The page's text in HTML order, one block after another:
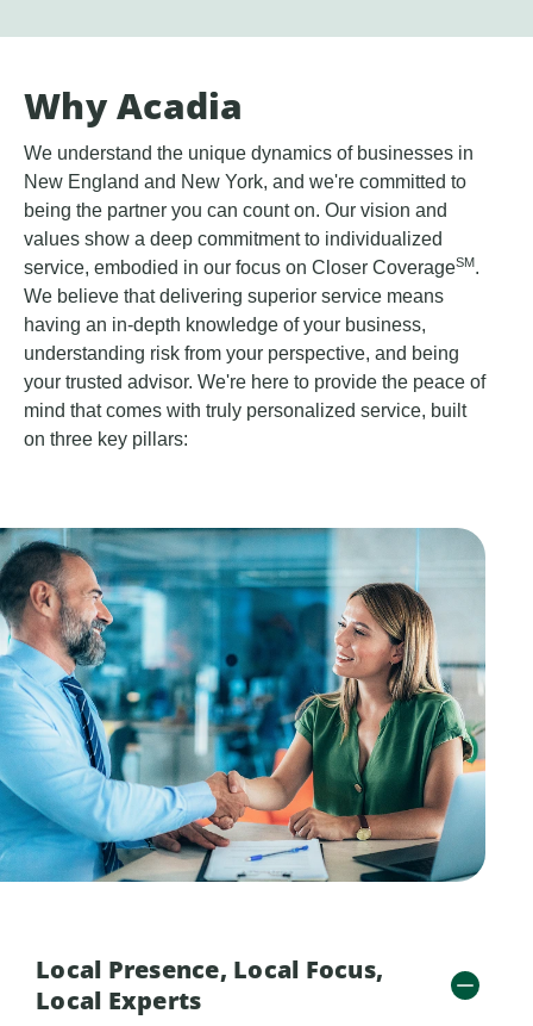
Why Acadia
We understand the unique dynamics of businesses in
New England and New York, and we're committed to
being the partner you can count on. Our vision and
values show a deep commitment to individualized
service, embodied in our focus on Closer CoverageSM.
We believe that delivering superior service means
having an in-depth knowledge of your business,
understanding risk from your perspective, and being
your trusted advisor. We're here to provide the peace of
mind that comes with truly personalized service, built
on three key pillars:
Local Presence, Local Focus,
Local Experts